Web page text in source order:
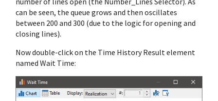
can be seen, the queue grows and then oscillates
between 200 and 300 (due to the logic for opening and
closing lines).
Now double-click on the Time History Result element
named Wait Time: